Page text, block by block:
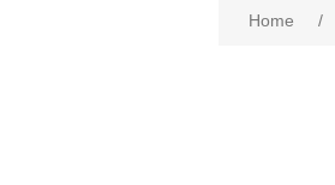
Home /